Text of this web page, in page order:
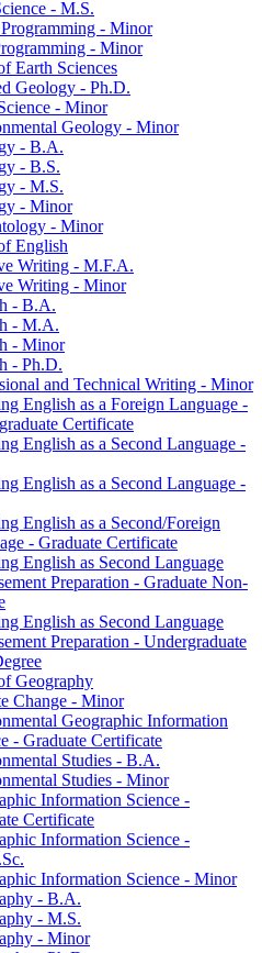
-​ M.S.
-​ Minor
-​ Minor
Earth Sciences
Geology -​ Ph.D.
-​ Minor
Geology -​ Minor
-​ B.A.
-​ B.S.
-​ M.S.
-​ Minor
-​ Minor
English
Writing -​ M.F.A.
Writing -​ Minor
-​ B.A.
-​ M.A.
-​ Minor
-​ Ph.D.
and Technical Writing -​ Minor
English as a Foreign Language -​
Certificate
English as a Second Language -​
English as a Second Language -​
English as a Second/​Foreign
-​ Graduate Certificate
English as Second Language
Preparation -​ Graduate Non-​
English as Second Language
Preparation -​ Undergraduate
Geography
Change -​ Minor
Geographic Information
-​ Graduate Certificate
Studies -​ B.A.
Studies -​ Minor
Information Science -​
Certificate
Information Science -​
Information Science -​ Minor
-​ B.A.
-​ M.S.
-​ Minor